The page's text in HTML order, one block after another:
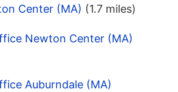
Center (MA) (1.7 miles)
Newton Center (MA)
Auburndale (MA)